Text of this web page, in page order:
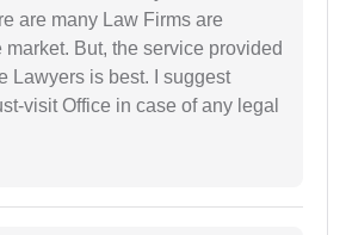
are many Law Firms are
But, the service provided
Lawyers is best. I suggest
visit Office in case of any legal